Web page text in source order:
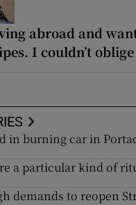
abroad and
I couldn’t oblige
in burning car in
a particular kind of
demands to reopen